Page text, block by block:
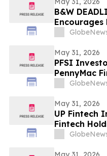
B&W
with
May 31, 2026
PFSI
PennyMac
May 31, 2026
UP Fintech
Fintech